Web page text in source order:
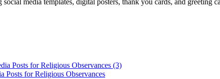
media templates, digital posters, thank you cards, and greeting
Posts for Religious Observances